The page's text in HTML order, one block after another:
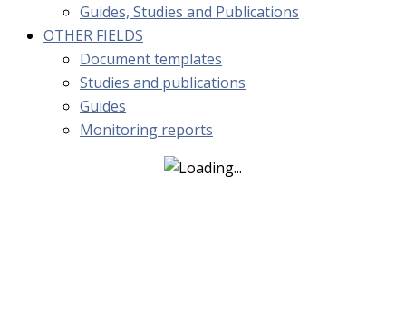
Guides, Studies and Publications
OTHER FIELDS
Document templates
Studies and publications
Guides
Monitoring reports